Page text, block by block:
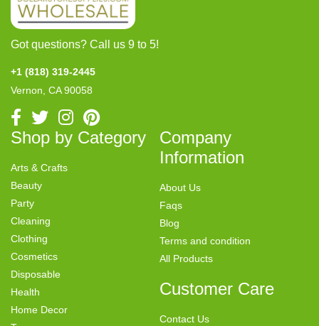
Got questions? Call us 9 to 5!
+1 (818) 319-2445
Vernon, CA 90058
Shop by Category
Arts & Crafts
Beauty
Party
Cleaning
Clothing
Cosmetics
Disposable
Health
Home Decor
Company
Information
About Us
Faqs
Blog
Terms and condition
All Products
Customer Care
Contact Us